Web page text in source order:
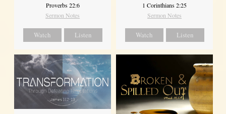
Proverbs 22:6
Sermon Notes
Watch Listen
1 Corinthians 2:25
Sermon Notes
Watch Listen